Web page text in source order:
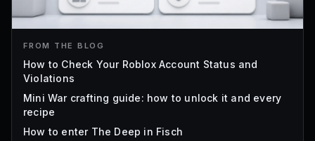
FROM THE BLOG
How to Check Your Roblox Account Status and
Violations
Mini War crafting guide: how to unlock it and every
recipe
How to enter The Deep in Fisch